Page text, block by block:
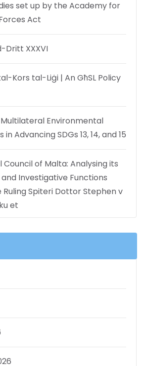
set up by the Academy for
Act
Dritt XXXVI
Kors tal-Liġi | An GħSL Policy
Multilateral Environmental
Advancing SDGs 13, 14, and 15
Council of Malta: Analysing its
Investigative Functions
Spiteri Dottor Stephen v
et